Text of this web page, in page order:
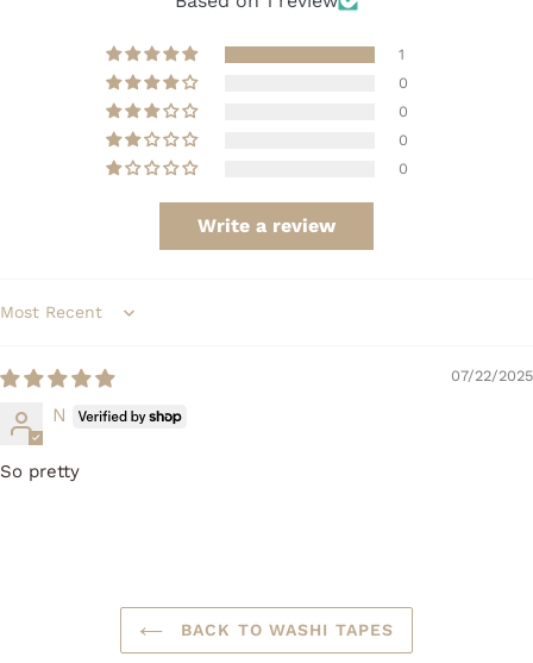
1
0
0
0
0
Write a review
Sort by
07/22/2025
N
So pretty
BACK TO WASHI TAPES